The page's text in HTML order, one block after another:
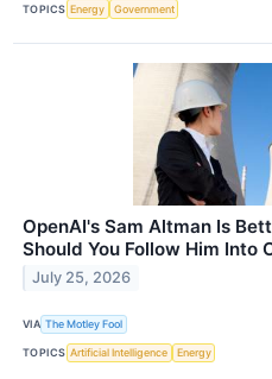
TOPICS Energy Government
OpenAI's Sam Altman Is
Should You Follow Him Into
July 25, 2026
VIA The Motley Fool
TOPICS Artificial Intelligence Energy